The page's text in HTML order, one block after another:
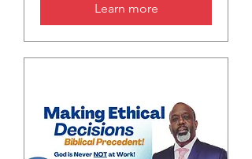
Learn more